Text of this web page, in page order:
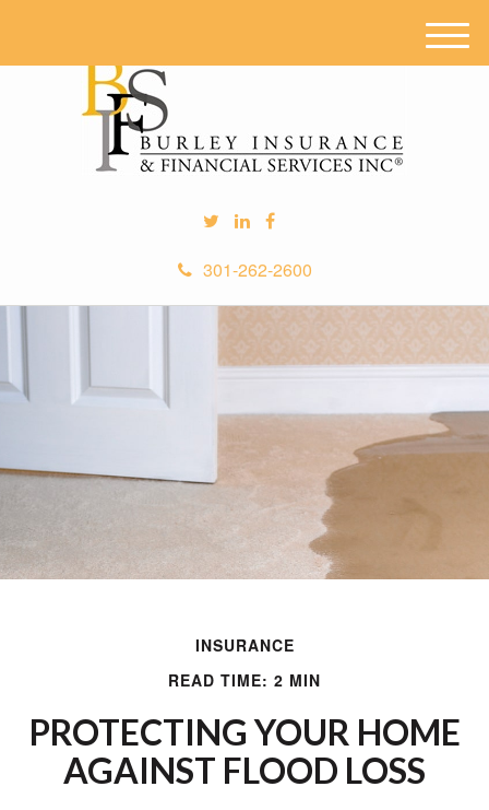
301-262-2600
M
e
INSURANCE
READ TIME: 2 MIN
PROTECTING YOUR HOME
AGAINST FLOOD LOSS